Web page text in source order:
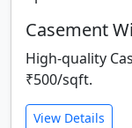
Casement
High-quality
₹500/sqft.
View Details